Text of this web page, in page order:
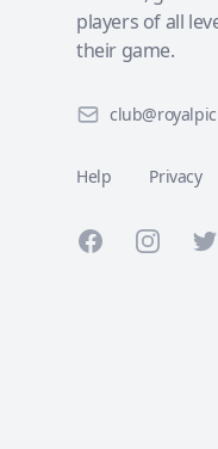
players of all
their game.
Help Privacy
FacebookInstagram